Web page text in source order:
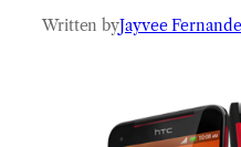
Written byJayvee